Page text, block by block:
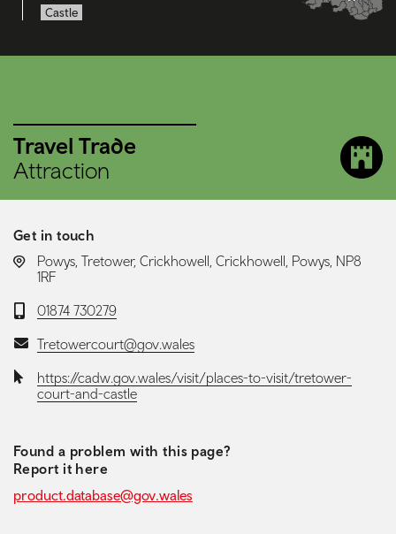
Castle
Travel Trade
Attraction
Get in touch
LOCATION:
Powys, Tretower, Crickhowell, Crickhowell, Powys, NP8
1RF
Telephone:
01874 730279
Email:Tretowercourt@gov.wales
Website:https://cadw.gov.wales/visit/places-to-visit/tretower-
court-and-castle
Found a problem with this page?
Report it here
product.database@gov.wales